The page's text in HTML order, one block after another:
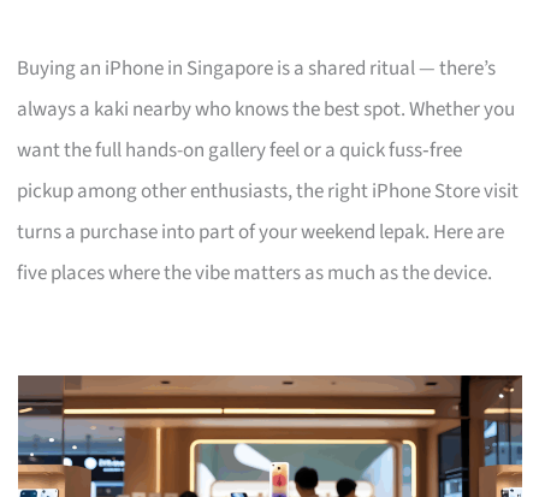
Buying an iPhone in Singapore is a shared ritual — there’s
always a kaki nearby who knows the best spot. Whether you
want the full hands-on gallery feel or a quick fuss‑free
pickup among other enthusiasts, the right iPhone Store visit
turns a purchase into part of your weekend lepak. Here are
five places where the vibe matters as much as the device.